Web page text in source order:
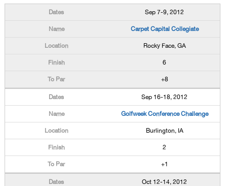
Sep 7-9, 2012
Carpet Capital Collegiate
Rocky Face, GA
6
+8
Sep 16-18, 2012
Golfweek Conference Challenge
Burlington, IA
2
+1
Oct 12-14, 2012